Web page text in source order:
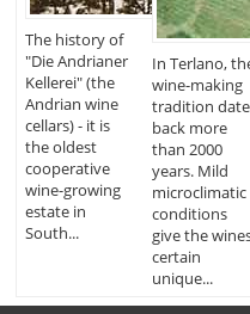
The history of
"Die Andrianer
Kellerei" (the
Andrian wine
cellars) - it is
the oldest
cooperative
wine-growing
estate in
South...
In Terlano,
wine-making
tradition
back more
than 2000
years. Mild
microclimatic
conditions
give the
certain
unique...